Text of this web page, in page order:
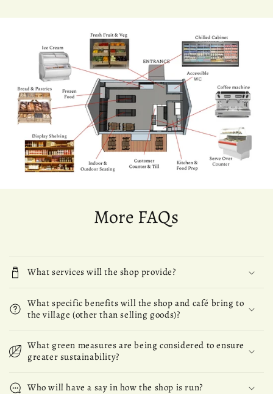
More FAQs
What services will the shop provide?
What specific benefits will the shop and café bring to
the village (other than selling goods)?
What green measures are being considered to ensure
greater sustainability?
Who will have a say in how the shop is run?